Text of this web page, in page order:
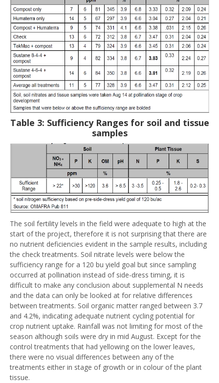
Table 3: Sufficiency Ranges for soil and tissue
samples
The soil fertility levels in the field were adequate to high at the
start of the project, therefore it is not surprising that there are
no nutrient deficiencies evident in the sample results, including
the check treatments. Soil nitrate levels were below the
sufficiency range for a 120 bu yield goal but since sampling
occurred at pollination instead of side-dress timing, it is
difficult to make any conclusion about supplemental N needs
and the data can only be looked at for relative differences
between treatments. Soil organic matter ranged between 3.7
and 4.2%, indicating adequate nutrient cycling potential for
crop nutrient uptake. Rainfall was not limiting for most of the
season although soils were dry in mid August. Except for the
control treatments that had yellowing on the lower leaves,
there were no visual differences between any of the
treatments either in stage of growth or in colour of the plant
tissue.